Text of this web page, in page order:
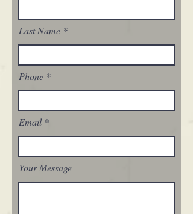
Last Name
Phone
Email
Your Message